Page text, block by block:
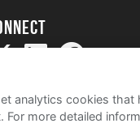
analytics cookies
For more detailed